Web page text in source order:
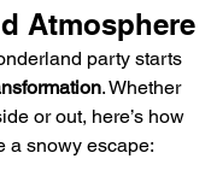
Atmosphere
party starts
. Whether
or out, here’s how
a snowy escape: